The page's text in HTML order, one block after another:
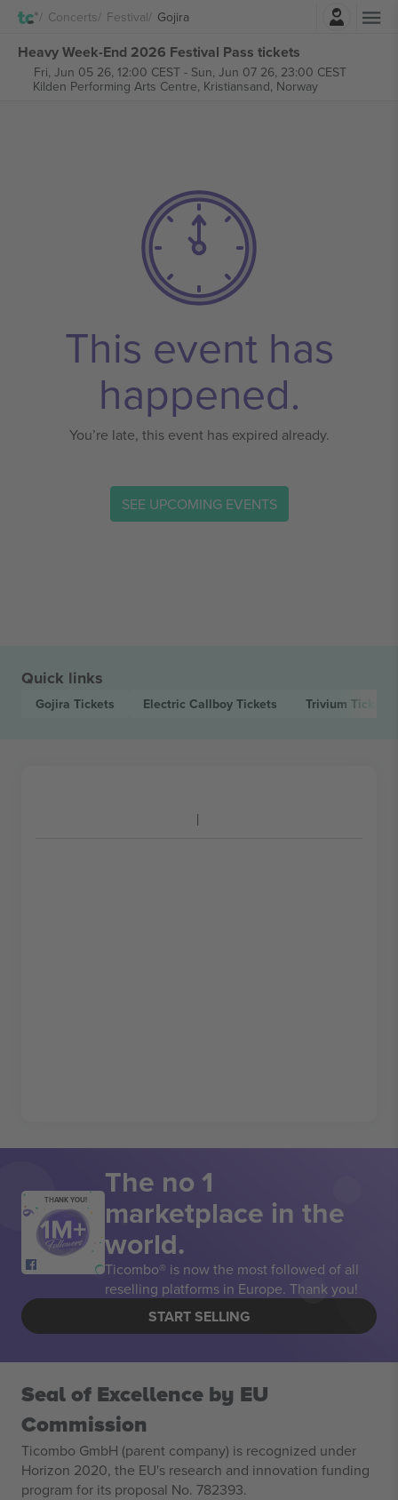
Concerts Festival Gojira
Heavy Week-End 2026 Festival Pass tickets
Fri, Jun 05 26, 12:00 CEST- Sun, Jun 07 26, 23:00 CEST
Kilden Performing Arts Centre, Kristiansand, Norway
This event has
happened.
You’re late, this event has expired already.
SEE UPCOMING EVENTS
Quick links
Gojira Tickets Electric Callboy Tickets Trivium Tickets
THANK YOU! The no 1
marketplace in the
world.
Ticombo® is now the most followed of all
reselling platforms in Europe. Thank you!
START SELLING
Seal of Excellence by EU
Commission
Ticombo GmbH (parent company) is recognized under
Horizon 2020, the EU's research and innovation funding
program for its proposal No. 782393.